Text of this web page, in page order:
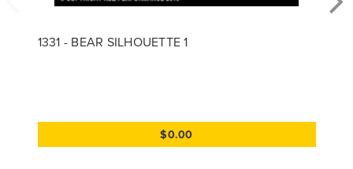
1331 - BEAR SILHOUETTE 1
$0.00